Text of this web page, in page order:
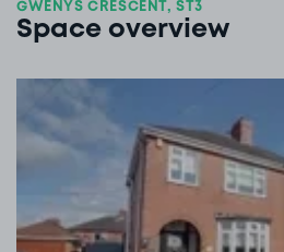
GWENYS CRESCENT, ST3
Space overview